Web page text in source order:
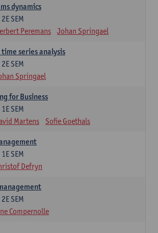
dynamics
2E SEM
Peremans Johan Springael
series analysis
2E SEM
Springael
for Business
1E SEM
Martens Sofie Goethals
1E SEM
Defryn
2E SEM
Compernolle